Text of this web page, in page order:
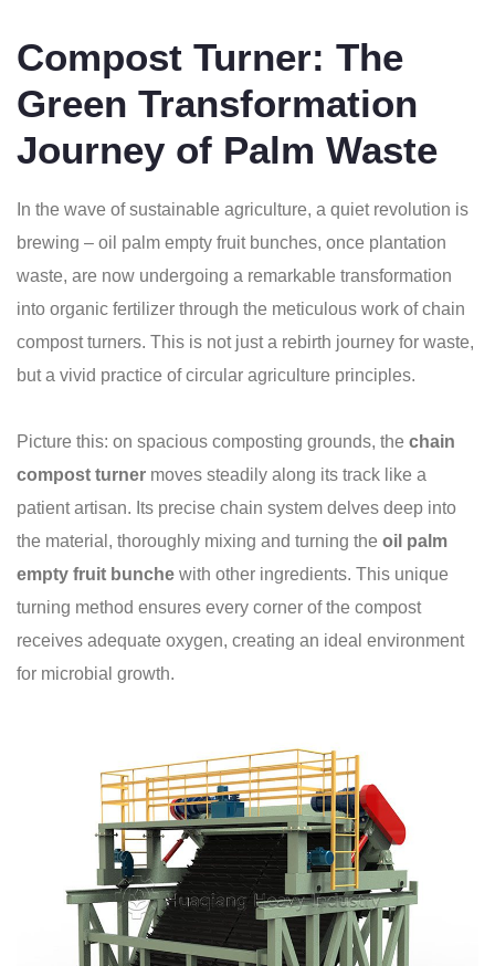
Compost Turner: The
Green Transformation
Journey of Palm Waste
In the wave of sustainable agriculture, a quiet revolution is
brewing – oil palm empty fruit bunches, once plantation
waste, are now undergoing a remarkable transformation
into organic fertilizer through the meticulous work of chain
compost turners. This is not just a rebirth journey for waste,
but a vivid practice of circular agriculture principles.
Picture this: on spacious composting grounds, the chain
compost turner moves steadily along its track like a
patient artisan. Its precise chain system delves deep into
the material, thoroughly mixing and turning the oil palm
empty fruit bunche with other ingredients. This unique
turning method ensures every corner of the compost
receives adequate oxygen, creating an ideal environment
for microbial growth.